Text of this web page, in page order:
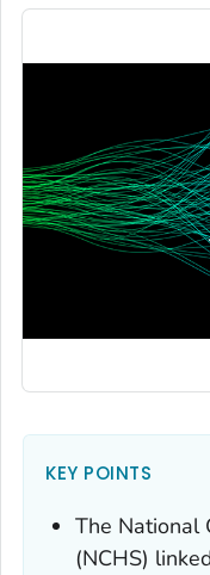
KEY POINTS
The National
(NCHS)